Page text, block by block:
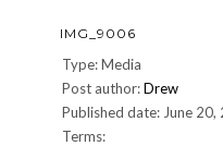
IMG_9006
Type: Media
Post author:Drew
Published date: June 20,
Terms: